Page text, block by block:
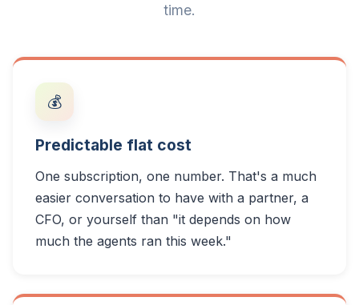
time.
💰
Predictable flat cost
One subscription, one number. That's a much
easier conversation to have with a partner, a
CFO, or yourself than "it depends on how
much the agents ran this week."